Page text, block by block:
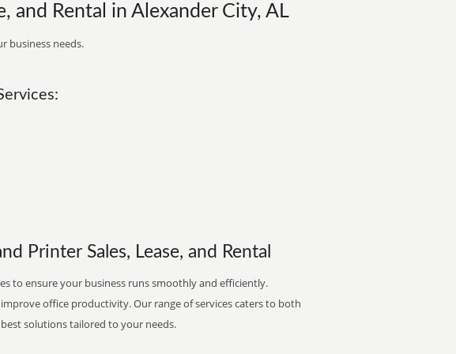
and Rental in Alexander City, AL
business needs.
Printer Sales, Lease, and Rental
to ensure your business runs smoothly and efficiently.
office productivity. Our range of services caters to both
solutions tailored to your needs.